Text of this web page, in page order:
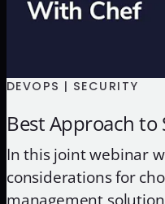
DEVOPS | SECURITY
Best Approach to
In this joint webinar
considerations for